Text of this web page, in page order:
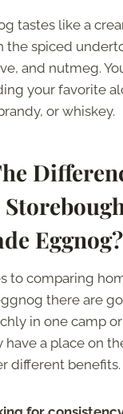
tastes like a
the spiced
and nutmeg.
your favorite
or whiskey.
Eggnog?
to comparing
there are
in one camp
a place on
different benefits.